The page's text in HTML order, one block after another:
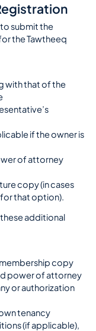
submit the
the Tawtheeq
with that of the
if the owner is
of attorney
copy (in cases
that option).
additional
copy
power of attorney
or authorization
tenancy
(if applicable),